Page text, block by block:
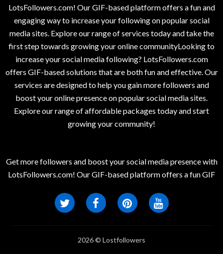
LotsFollowers.com! Our GIF-based platform offers a fun and
engaging way to increase your following on popular social
media sites. Explore our range of services today and take the
first step towards growing your online communityLooking to
increase your social media following? LotsFollowers.com
offers GIF-based solutions that are both fun and effective. Our
services are designed to help you gain more followers and
boost your online presence on popular social media sites.
Explore our range of affordable packages today and start
growing your community!
Get more followers and boost your social media presence with
LotsFollowers.com! Our GIF-based platform offers a fun GIF
2026 © Lostfollowers